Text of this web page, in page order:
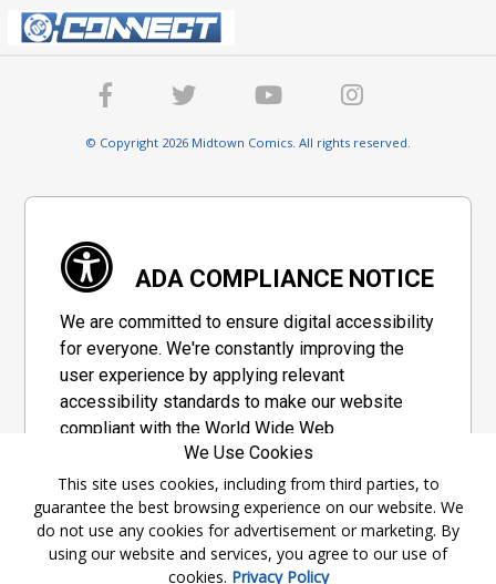
© Copyright 2026 Midtown Comics. All rights reserved.
ADA COMPLIANCE NOTICE
We are committed to ensure digital accessibility
for everyone. We're constantly improving the
user experience by applying relevant
accessibility standards to make our website
compliant with the World Wide Web
Consortium's "Web Content Accessibility
Guidelines 2.1" (WCAG 2.1), a set of guidelines
adopted by a private group designed to
maximize accessibility of web content.
Accessibility Information
We Use Cookies
This site uses cookies, including from third parties, to
guarantee the best browsing experience on our website. We
do not use any cookies for advertisement or marketing. By
using our website and services, you agree to our use of
cookies. Privacy Policy